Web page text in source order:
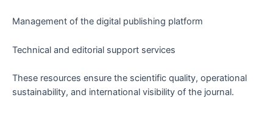
Management of the digital publishing platform
Technical and editorial support services
These resources ensure the scientific quality, operational
sustainability, and international visibility of the journal.